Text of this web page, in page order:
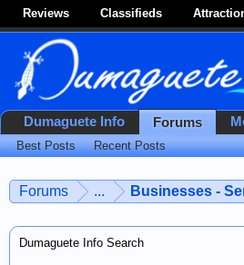
Reviews Classifieds
Forums ... Businesses -
Dumaguete Info Search
Dumaguete Info Forums
Best Posts Recent Posts